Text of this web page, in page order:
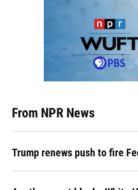
From NPR News
Trump renews push to fire